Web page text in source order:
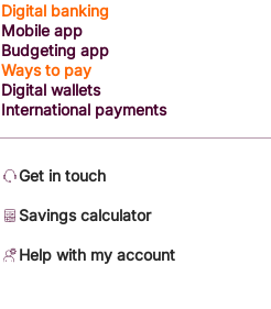
Digital banking
Mobile app
Budgeting app
Ways to pay
Digital wallets
International payments
Get in touch
Savings calculator
Help with my account